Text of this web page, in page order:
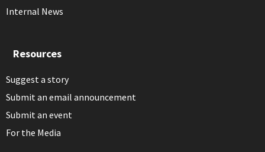
Internal News
Resources
Suggest a story
Submit an email announcement
Submit an event
For the Media